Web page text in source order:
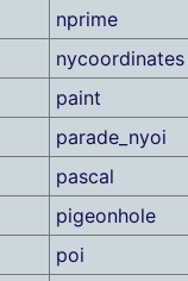
nprime
nycoordinates
paint
parade_nyoi
pascal
pigeonhole
poi